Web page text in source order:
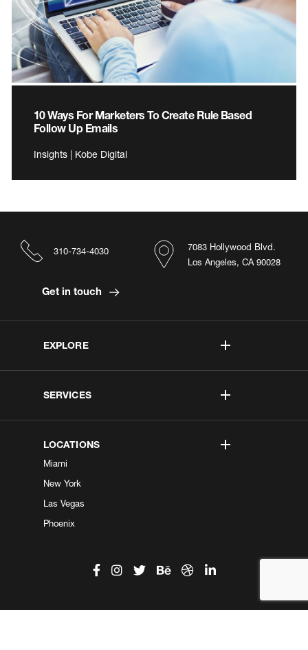
10 Ways For Marketers To Create Rule Based
Follow Up Emails
Insights | Kobe Digital
EXPLORE
SERVICES
LOCATIONS
Miami
New York
Las Vegas
Phoenix
7083 Hollywood Blvd.
Los Angeles, CA 90028
310-734-4030
Get in touch